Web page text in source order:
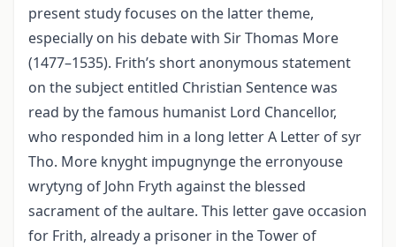
present study focuses on the latter theme,
especially on his debate with Sir Thomas More
(1477–1535). Frith’s short anonymous statement
on the subject entitled Christian Sentence was
read by the famous humanist Lord Chancellor,
who responded him in a long letter A Letter of syr
Tho. More knyght impugnynge the erronyouse
wrytyng of John Fryth against the blessed
sacrament of the aultare. This letter gave occasion
for Frith, already a prisoner in the Tower of